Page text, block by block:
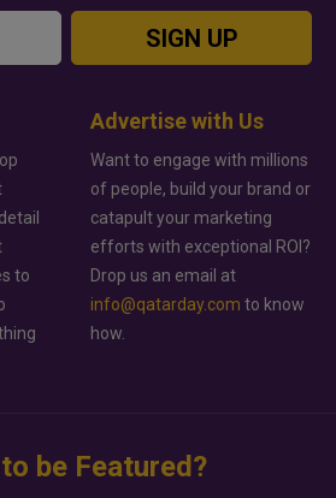
SIGN UP
to
Advertise with Us
Want to engage with millions
of people, build your brand or
catapult your marketing
efforts with exceptional ROI?
Drop us an email at
info@qatarday.com to know
how.
be Featured?